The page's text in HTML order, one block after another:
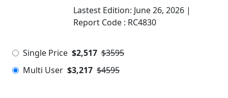
Lastest Edition: June 26, 2026 |
Report Code : RC4830
Single Price $2,517 $3595
Multi User $3,217 $4595